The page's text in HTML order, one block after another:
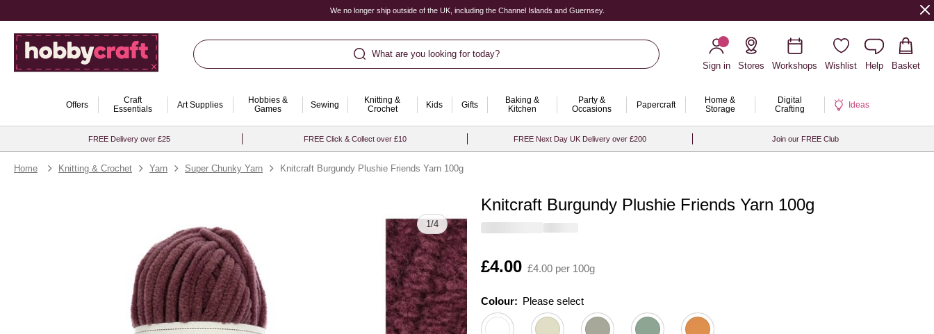
We no longer ship outside of the UK, including the Channel Islands and Guernsey.
What are you looking for today?
Sign in
Stores Workshops Wishlist Help Basket
Offers
Craft
Essentials
Art Supplies
Hobbies &
Games
Sewing
Knitting &
Crochet
Kids Gifts
Baking &
Kitchen
Party &
Occasions
Papercraft
Home &
Storage
Digital
Crafting
Ideas
FREE Delivery over £25 FREE Click & Collect over £10 FREE Next Day UK Delivery over £200 Join our FREE Club
Home Knitting & Crochet Yarn Super Chunky Yarn Knitcraft Burgundy Plushie Friends Yarn 100g
1/4
Knitcraft Burgundy Plushie Friends Yarn 100g
Is
£4.00 £4.00 per 100g
Colour: Please select
Quantity